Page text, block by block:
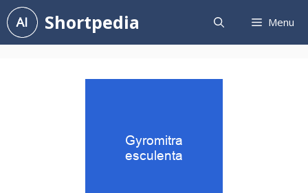
Skip
to
content
Shortpedia Menu